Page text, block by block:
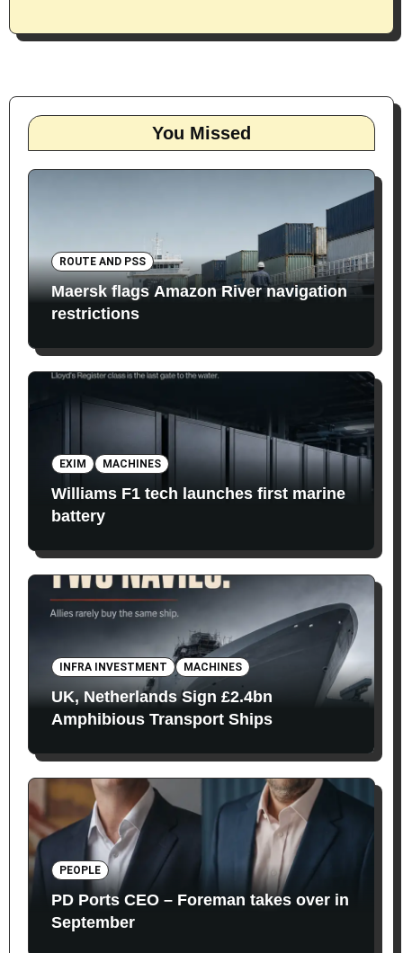
You Missed
ROUTE AND PSS
Maersk flags Amazon River navigation
restrictions
EXIM MACHINES
Williams F1 tech launches first marine
battery
INFRA INVESTMENT MACHINES
UK, Netherlands Sign £2.4bn
Amphibious Transport Ships
PEOPLE
PD Ports CEO – Foreman takes over in
September